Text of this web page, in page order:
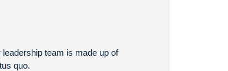
team is made up of
quo.